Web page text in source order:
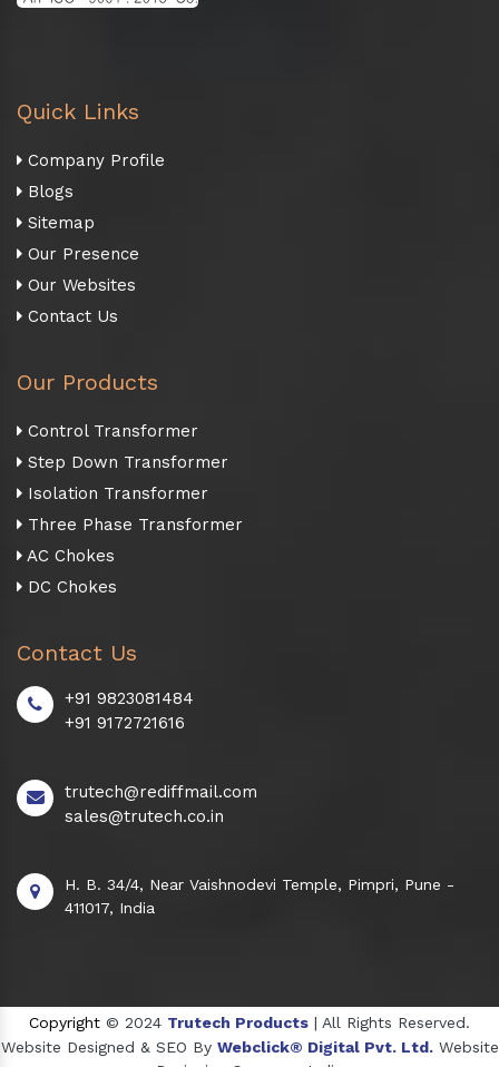
Quick Links
Company Profile
Blogs
Sitemap
Our Presence
Our Websites
Contact Us
Our Products
Control Transformer
Step Down Transformer
Isolation Transformer
Three Phase Transformer
AC Chokes
DC Chokes
Contact Us
+91 9823081484
+91 9172721616
trutech@rediffmail.com
sales@trutech.co.in
H. B. 34/4, Near Vaishnodevi Temple, Pimpri, Pune -
411017, India
Copyright © 2024 Trutech Products | All Rights Reserved.
Website Designed & SEO By Webclick® Digital Pvt. Ltd. Website